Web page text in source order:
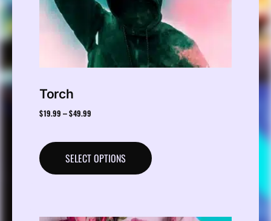
Torch
$19.99 – $49.99
SELECT OPTIONS